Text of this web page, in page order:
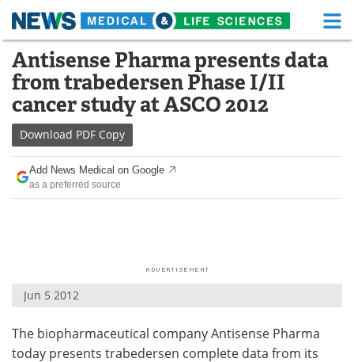
Skip
content
Medical Home Life Sciences Home
About Functional Food
News
Drugs
Interviews White Papers
Health & Personal Care Contact
Antisense Pharma presents data
from trabedersen Phase I/II
cancer study at ASCO 2012
Download PDF Copy
Add News Medical on Google
as a preferred source
Jun 5 2012
The biopharmaceutical company Antisense Pharma
today presents trabedersen complete data from its